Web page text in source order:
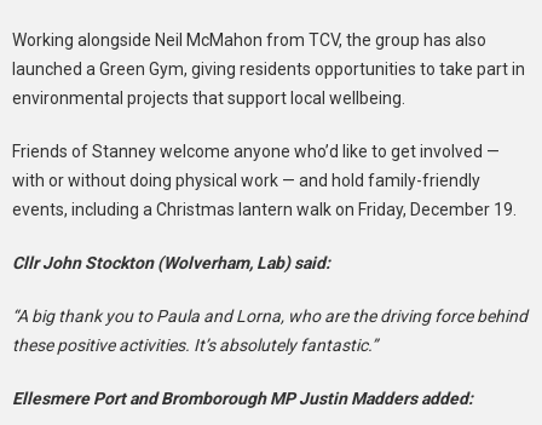
Working alongside Neil McMahon from TCV, the group has also
launched a Green Gym, giving residents opportunities to take part in
environmental projects that support local wellbeing.
Friends of Stanney welcome anyone who’d like to get involved —
with or without doing physical work — and hold family-friendly
events, including a Christmas lantern walk on Friday, December 19.
Cllr John Stockton (Wolverham, Lab) said:
“A big thank you to Paula and Lorna, who are the driving force behind
these positive activities. It’s absolutely fantastic.”
Ellesmere Port and Bromborough MP Justin Madders added: